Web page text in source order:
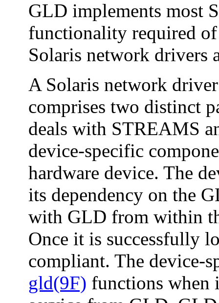
GLD implements most
functionality required
Solaris network drivers
A Solaris network
comprises two distinct
deals with STREAMS
device-specific
hardware device. The
its dependency on the
with GLD from within
Once it is successfully
compliant. The device-
gld(9F) functions when